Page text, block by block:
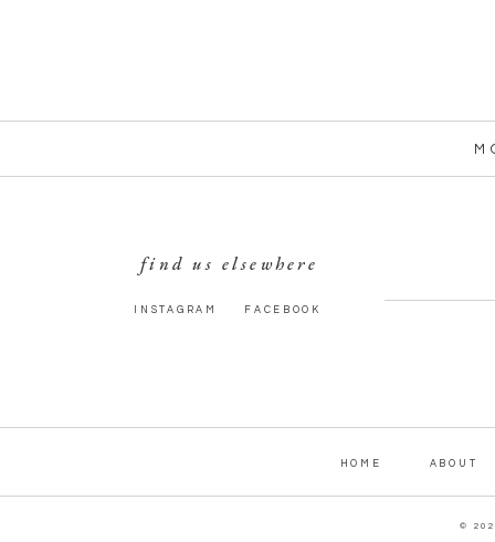
©
ABOUT
HOME
FACEBOOK
INSTAGRAM
find us elsewhere